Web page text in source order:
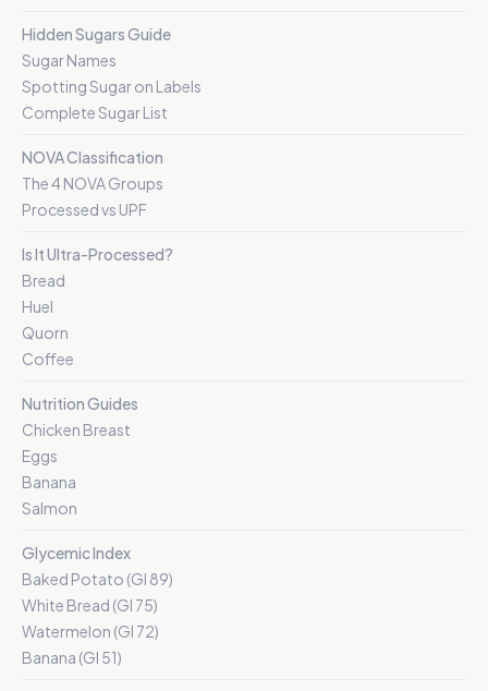
Hidden Sugars Guide
Sugar Names
Spotting Sugar on Labels
Complete Sugar List
NOVA Classification
The 4 NOVA Groups
Processed vs UPF
Is It Ultra-Processed?
Bread
Huel
Quorn
Coffee
Nutrition Guides
Chicken Breast
Eggs
Banana
Salmon
Glycemic Index
Baked Potato (GI 89)
White Bread (GI 75)
Watermelon (GI 72)
Banana (GI 51)